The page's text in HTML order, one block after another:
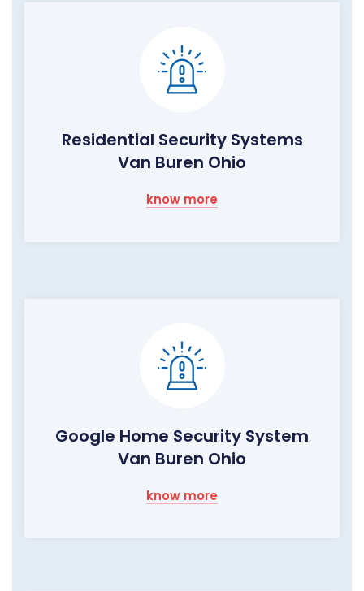
Residential Security Systems
Van Buren Ohio
know more
Google Home Security System
Van Buren Ohio
know more